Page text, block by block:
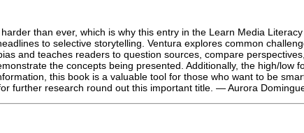
than ever, which is why this entry in the Learn Media
to selective storytelling. Ventura explores common
and teaches readers to question sources, compare
the concepts being presented. Additionally, the high/
this book is a valuable tool for those who want to be
further research round out this important title. — Aurora